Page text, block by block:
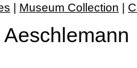
| Museum Collection |